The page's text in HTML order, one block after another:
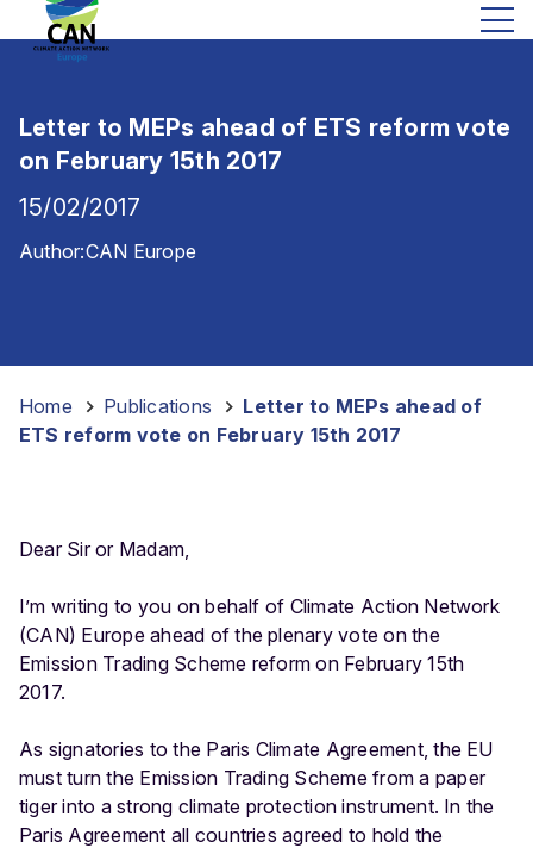
Letter to MEPs ahead of ETS reform vote
on February 15th 2017
15/02/2017
Author:CAN Europe
Home Publications
Letter to MEPs ahead of
ETS reform vote on February 15th 2017
Dear Sir or Madam,
I’m writing to you on behalf of Climate Action Network
(CAN) Europe ahead of the plenary vote on the
Emission Trading Scheme reform on February 15th
2017.
As signatories to the Paris Climate Agreement, the EU
must turn the Emission Trading Scheme from a paper
tiger into a strong climate protection instrument. In the
Paris Agreement all countries agreed to hold the